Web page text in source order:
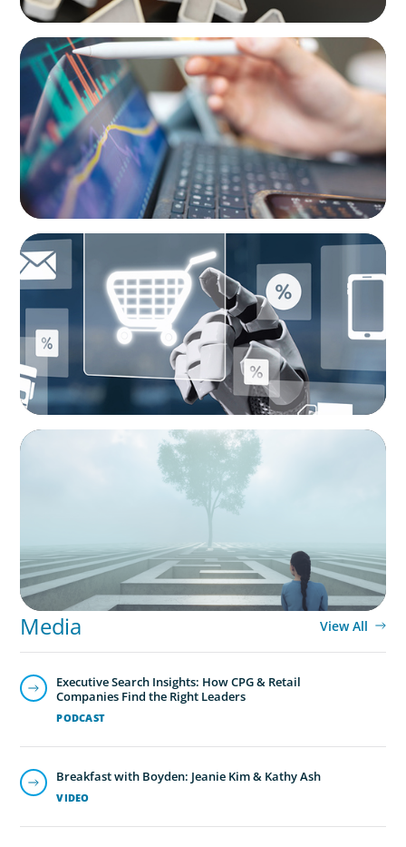
BLOG
Modern Budgeting: Why CFOs Must Balance
AI and Human Insight
ARTICLES & PAPERS
AI in CPG Leadership: Transforming Executive
Roles
BOYDEN REPORT SERIES
As social impact organisations stir our
conscience, where does your organisation
Media View All
PODCAST
Executive Search Insights: How CPG & Retail
Companies Find the Right Leaders
VIDEO
Breakfast with Boyden: Jeanie Kim & Kathy Ash